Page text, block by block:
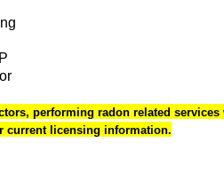
performing radon related
current licensing information.